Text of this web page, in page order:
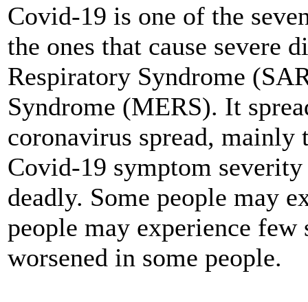
Covid-19 is one of the
the ones that cause severe
Respiratory Syndrome
Syndrome (MERS). It
coronavirus spread, mainly
Covid-19 symptom
deadly. Some people may
people may experience
worsened in some people.